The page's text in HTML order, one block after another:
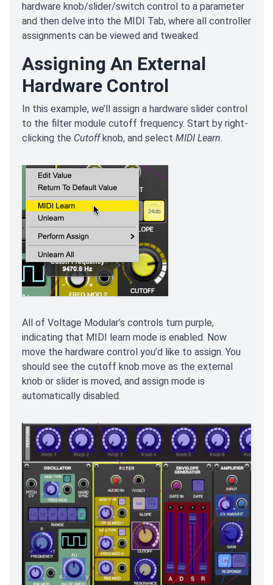
hardware knob/slider/switch control to a parameter
and then delve into the MIDI Tab, where all controller
assignments can be viewed and tweaked.
Assigning An External
Hardware Control
In this example, we’ll assign a hardware slider control
to the filter module cutoff frequency. Start by right-
clicking the Cutoffknob, and select MIDI Learn.
All of Voltage Modular’s controls turn purple,
indicating that MIDI learn mode is enabled. Now
move the hardware control you’d like to assign. You
should see the cutoff knob move as the external
knob or slider is moved, and assign mode is
automatically disabled.